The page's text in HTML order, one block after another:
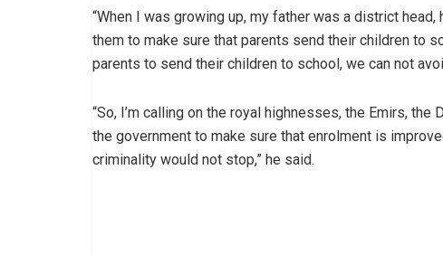
“When I was growing up, my father was a district
them to make sure that parents send their children to
parents to send their children to school, we can not
“So, I’m calling on the royal highnesses, the Emirs,
the government to make sure that enrolment is
criminality would not stop,” he said.